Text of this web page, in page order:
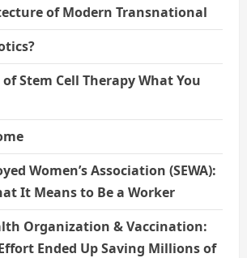
of Modern Transnational
Stem Cell Therapy What You
Women’s Association (SEWA):
It Means to Be a Worker
Organization & Vaccination:
Ended Up Saving Millions of